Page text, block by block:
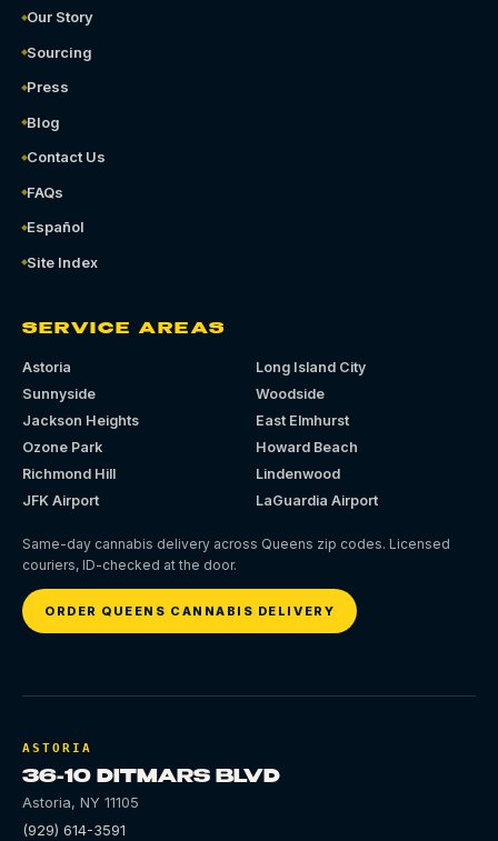
Our Story
Sourcing
Press
Blog
Contact Us
FAQs
Español
Site Index
SERVICE AREAS
Astoria
Long Island City
Sunnyside
Woodside
Jackson Heights
East Elmhurst
Ozone Park
Howard Beach
Richmond Hill
Lindenwood
JFK Airport
LaGuardia Airport
Same-day cannabis delivery across Queens zip codes. Licensed
couriers, ID-checked at the door.
ORDER QUEENS CANNABIS DELIVERY
ASTORIA
36-10 DITMARS BLVD
Astoria, NY 11105
(929) 614-3591